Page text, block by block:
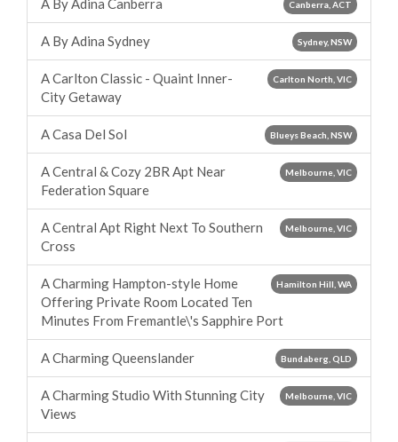
Canberra, ACT
A By Adina Canberra
Sydney, NSW
A By Adina Sydney
Carlton North, VIC
A Carlton Classic - Quaint Inner-
City Getaway
Blueys Beach, NSW
A Casa Del Sol
Melbourne, VIC
A Central & Cozy 2BR Apt Near
Federation Square
Melbourne, VIC
A Central Apt Right Next To Southern
Cross
Hamilton Hill, WA
A Charming Hampton-style Home
Offering Private Room Located Ten
Minutes From Fremantle\'s Sapphire Port
Bundaberg, QLD
A Charming Queenslander
Melbourne, VIC
A Charming Studio With Stunning City
Views